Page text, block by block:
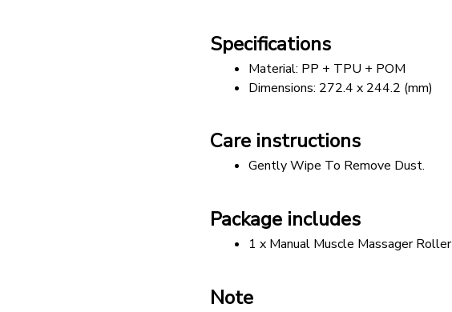
Specifications
Material: PP + TPU + POM
Dimensions: 272.4 x 244.2 (mm)
Care instructions
Gently Wipe To Remove Dust.
Package includes
1 x Manual Muscle Massager Roller
Note